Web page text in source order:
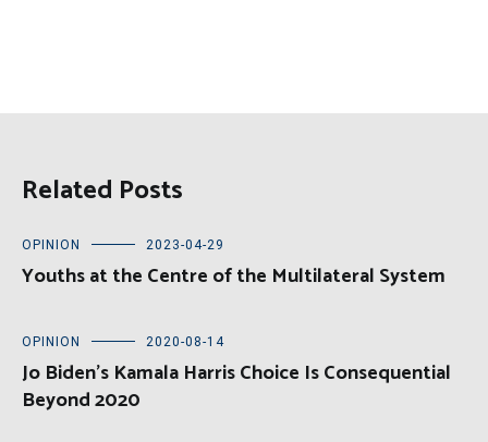
Related Posts
OPINION 2023-04-29
Youths at the Centre of the Multilateral System
OPINION 2020-08-14
Jo Biden’s Kamala Harris Choice Is Consequential
Beyond 2020